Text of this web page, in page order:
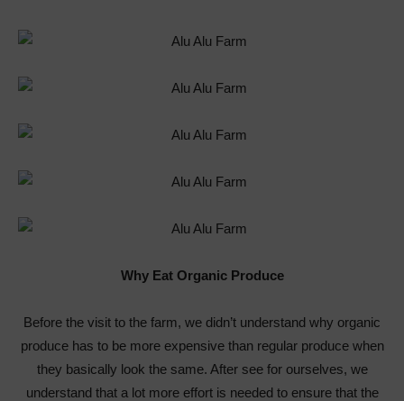
Why Eat Organic Produce
Before the visit to the farm, we didn’t understand why organic
produce has to be more expensive than regular produce when
they basically look the same. After see for ourselves, we
understand that a lot more effort is needed to ensure that the